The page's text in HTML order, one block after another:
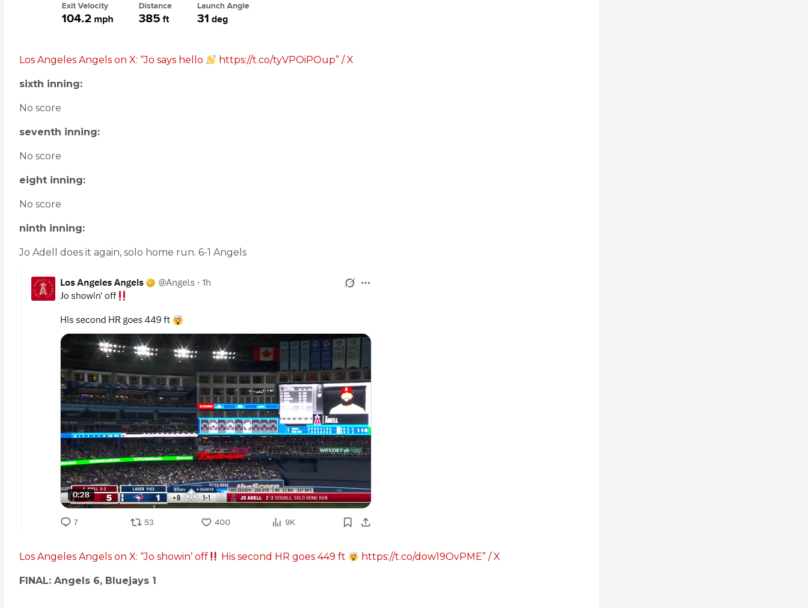
Los Angeles Angels on X: “Jo says hello https://t.co/tyVPOiPOup” / X
sixth inning:
No score
seventh inning:
No score
eight inning:
No score
ninth inning:
Jo Adell does it again, solo home run. 6-1 Angels
Los Angeles Angels on X: “Jo showin’ off His second HR goes 449 ft https://t.co/dow19OvPME” / X
FINAL: Angels 6, Bluejays 1